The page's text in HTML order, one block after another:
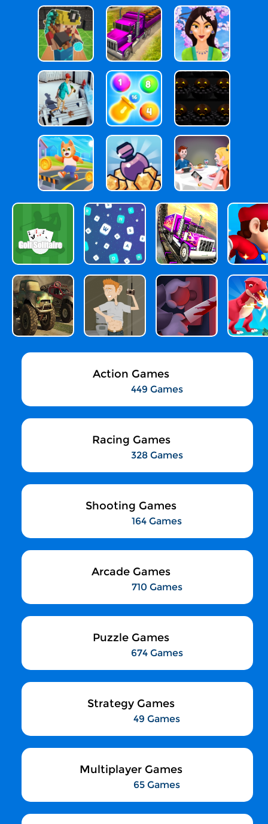
Action Games
449 Games
Racing Games
328 Games
Shooting Games
164 Games
Arcade Games
710 Games
Puzzle Games
674 Games
Strategy Games
49 Games
Multiplayer Games
65 Games